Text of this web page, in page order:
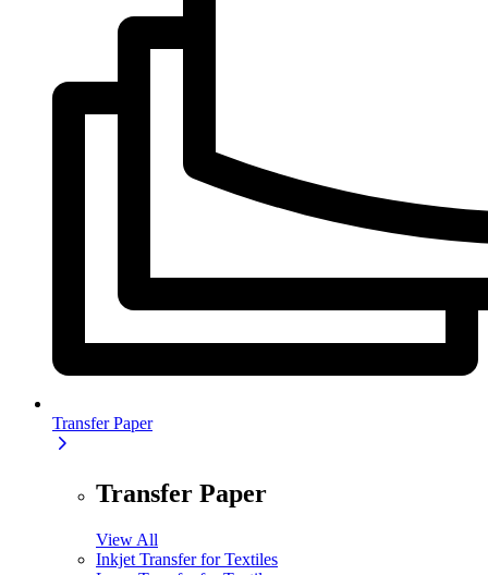
Transfer Paper
Transfer Paper
View All
Inkjet Transfer for Textiles